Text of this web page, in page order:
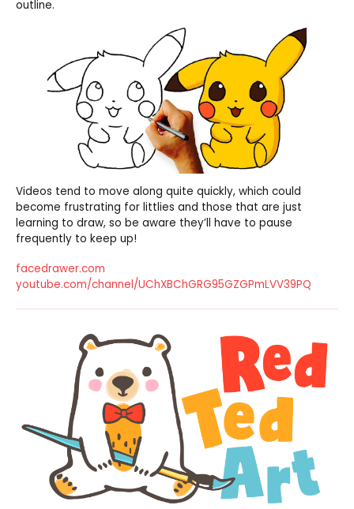
outline.
Videos tend to move along quite quickly, which could
become frustrating for littlies and those that are just
learning to draw, so be aware they’ll have to pause
frequently to keep up!
facedrawer.com
youtube.com/channel/UChXBChGRG95GZGPmLVV39PQ